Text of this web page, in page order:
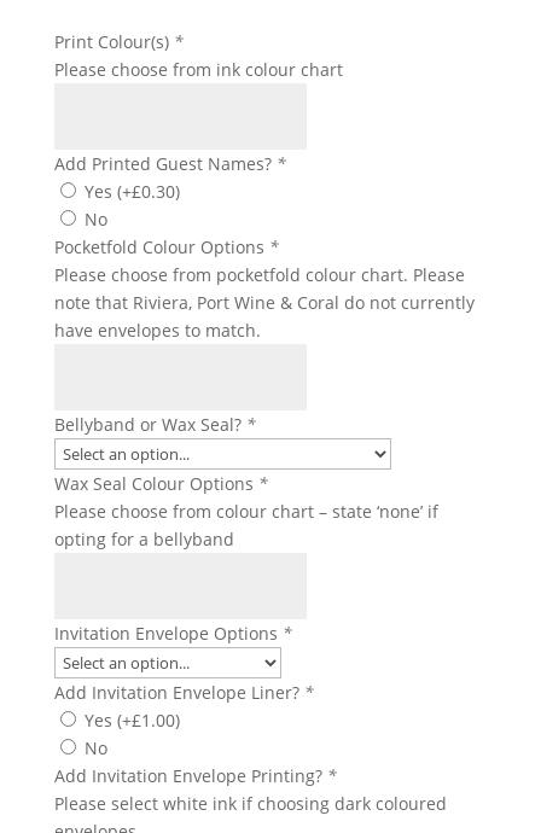
Print Colour(s) *
Please choose from ink colour chart
Add Printed Guest Names? *
Yes (+£0.30)
No
Pocketfold Colour Options *
Please choose from pocketfold colour chart. Please
note that Riviera, Port Wine & Coral do not currently
have envelopes to match.
Bellyband or Wax Seal? *
Wax Seal Colour Options *
Please choose from colour chart – state ‘none’ if
opting for a bellyband
Invitation Envelope Options *
Add Invitation Envelope Liner? *
Yes (+£1.00)
No
Add Invitation Envelope Printing? *
Please select white ink if choosing dark coloured